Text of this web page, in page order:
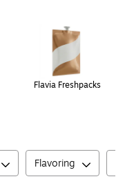
Flavia Freshpacks
Flavoring